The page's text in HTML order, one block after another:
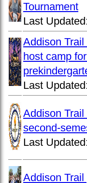
Tournament
Last
Addison
host camp
Last
Addison
second-
Last
Addison